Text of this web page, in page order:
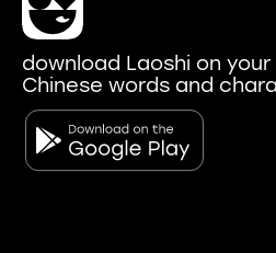
download Laoshi on
Chinese words and